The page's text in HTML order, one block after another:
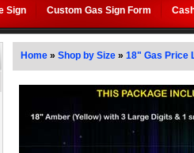
Sign Custom Gas Sign Form
Home » Shop by Size » 18" Gas Price